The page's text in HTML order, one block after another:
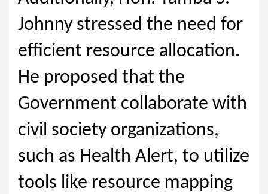
Johnny stressed the need for
efficient resource allocation.
He proposed that the
Government collaborate with
civil society organizations,
such as Health Alert, to utilize
tools like resource mapping